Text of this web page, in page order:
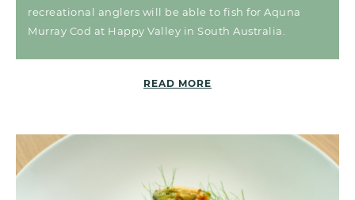
recreational anglers will be able to fish for Aquna
Murray Cod at Happy Valley in South Australia.
READ MORE